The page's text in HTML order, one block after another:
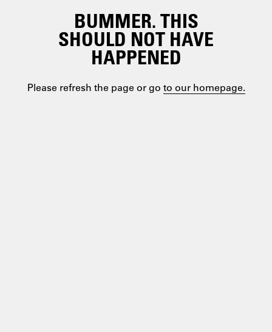
BUMMER. THIS
SHOULD NOT HAVE
HAPPENED
Please refresh the page or go to our homepage.